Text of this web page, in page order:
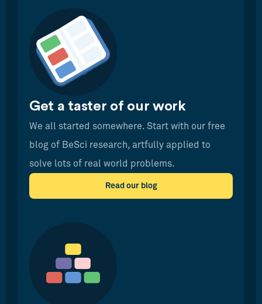
Get a taster of our work
We all started somewhere. Start with our free
blog of BeSci research, artfully applied to
solve lots of real world problems.
Read our blog